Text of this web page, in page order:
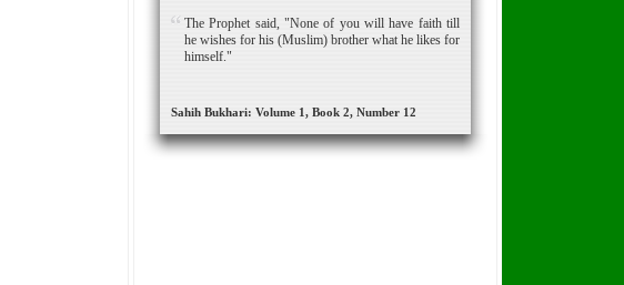
The Prophet said, "None of you will have faith till
he wishes for his (Muslim) brother what he likes for
himself."
Sahih Bukhari: Volume 1, Book 2, Number 12